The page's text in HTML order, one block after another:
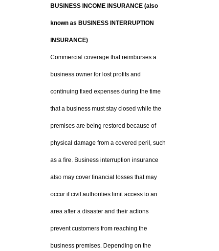
BUSINESS INCOME INSURANCE (also
known as BUSINESS INTERRUPTION
INSURANCE)
Commercial coverage that reimburses a
business owner for lost profits and
continuing fixed expenses during the time
that a business must stay closed while the
premises are being restored because of
physical damage from a covered peril, such
as a fire. Business interruption insurance
also may cover financial losses that may
occur if civil authorities limit access to an
area after a disaster and their actions
prevent customers from reaching the
business premises. Depending on the